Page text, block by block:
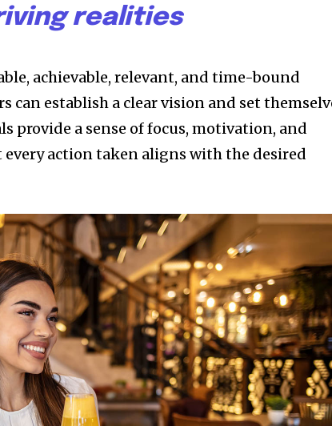
of
be part
on our website or click
we respect your privacy and
is safe with us.
I've read and
realities
achievable, relevant, and time-bound
can establish a clear vision and set
provide a sense of focus, motivation, and
action taken aligns with the desired